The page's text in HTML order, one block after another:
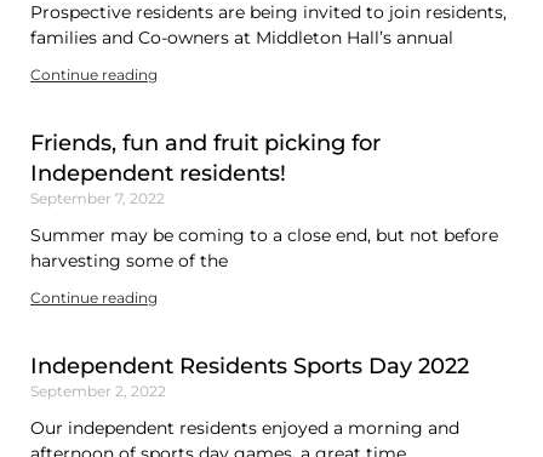
Prospective residents are being invited to join residents,
families and Co-owners at Middleton Hall’s annual
Continue reading
Friends, fun and fruit picking for
Independent residents!
September 7, 2022
Summer may be coming to a close end, but not before
harvesting some of the
Continue reading
Independent Residents Sports Day 2022
September 2, 2022
Our independent residents enjoyed a morning and